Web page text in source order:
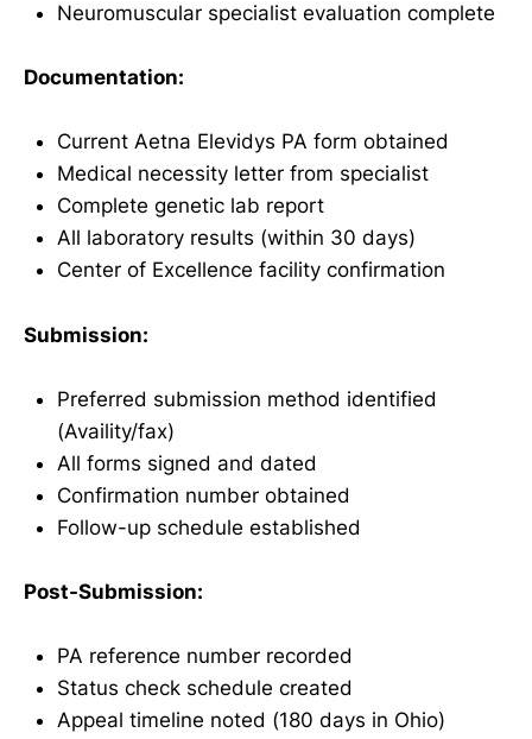
Neuromuscular specialist evaluation complete
Documentation:
Current Aetna Elevidys PA form obtained
Medical necessity letter from specialist
Complete genetic lab report
All laboratory results (within 30 days)
Center of Excellence facility confirmation
Submission:
Preferred submission method identified
(Availity/fax)
All forms signed and dated
Confirmation number obtained
Follow-up schedule established
Post-Submission:
PA reference number recorded
Status check schedule created
Appeal timeline noted (180 days in Ohio)